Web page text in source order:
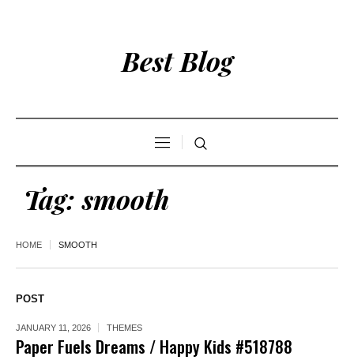
Best Blog
Tag:smooth
HOME SMOOTH
POST
JANUARY 11, 2026 THEMES
Paper Fuels Dreams / Happy Kids #518788